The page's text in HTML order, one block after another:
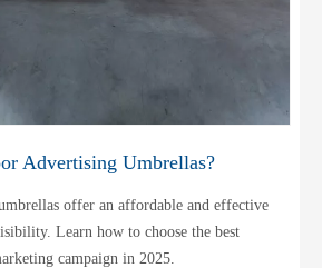
Advertising Umbrellas?
offer an affordable and effective
Learn how to choose the best
campaign in 2025.